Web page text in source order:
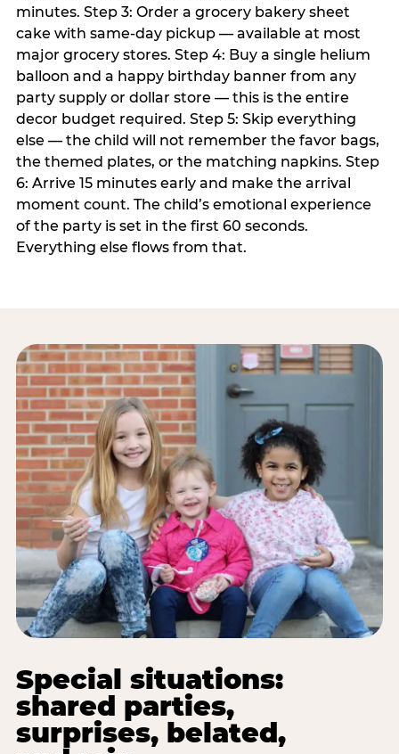
minutes. Step 3: Order a grocery bakery sheet
cake with same-day pickup — available at most
major grocery stores. Step 4: Buy a single helium
balloon and a happy birthday banner from any
party supply or dollar store — this is the entire
decor budget required. Step 5: Skip everything
else — the child will not remember the favor bags,
the themed plates, or the matching napkins. Step
6: Arrive 15 minutes early and make the arrival
moment count. The child’s emotional experience
of the party is set in the first 60 seconds.
Everything else flows from that.
Special situations:
shared parties,
surprises, belated,